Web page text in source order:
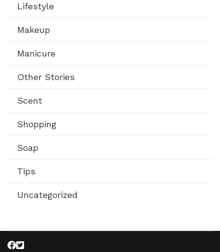
Lifestyle
Makeup
Manicure
Other Stories
Scent
Shopping
Soap
Tips
Uncategorized